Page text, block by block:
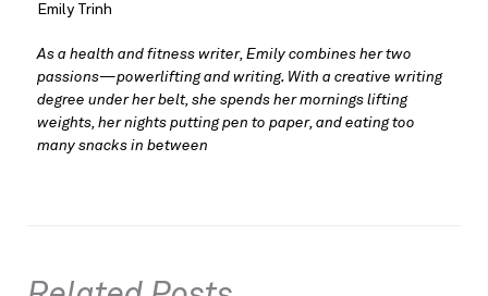
Emily Trinh
As a health and fitness writer, Emily combines her two
passions—powerlifting and writing. With a creative writing
degree under her belt, she spends her mornings lifting
weights, her nights putting pen to paper, and eating too
many snacks in between